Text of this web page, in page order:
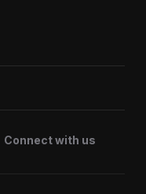
Connect with us